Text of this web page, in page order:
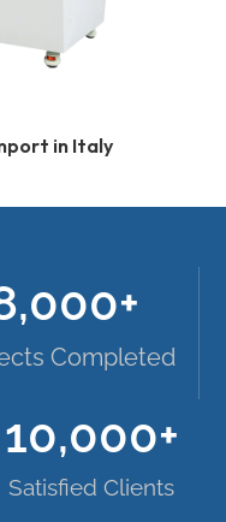
in Italy
Completed
+
Satisfied Clients
10,000+